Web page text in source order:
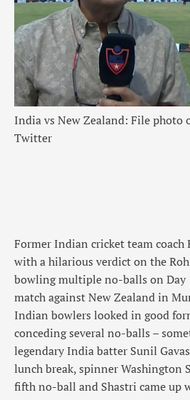
India vs New Zealand: File photo
Twitter
Former Indian cricket team coach
with a hilarious verdict on the
bowling multiple no-balls on Day
match against New Zealand in
Indian bowlers looked in good
conceding several no-balls –
legendary India batter Sunil
lunch break, spinner Washington
fifth no-ball and Shastri came up